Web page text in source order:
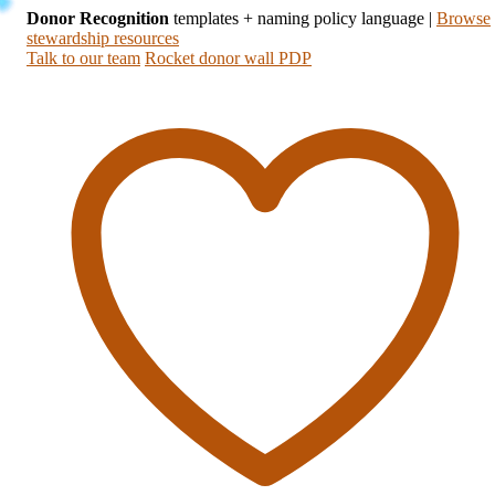
Donor Recognition templates + naming policy language | Browse
stewardship resources
Talk to our team Rocket donor wall PDP